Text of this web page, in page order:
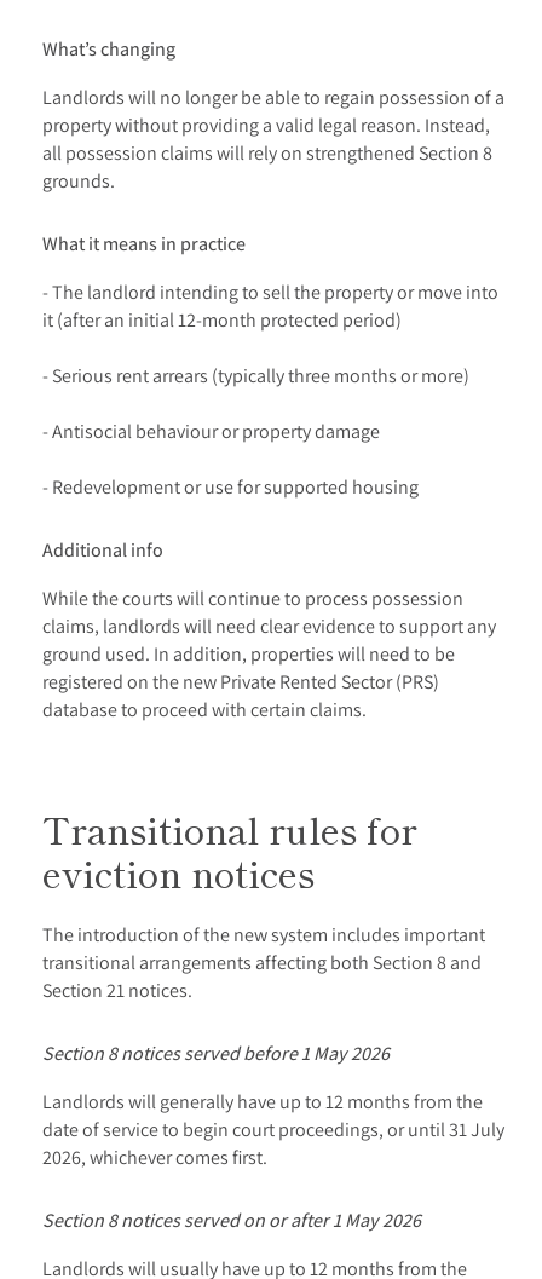
What’s changing
Landlords will no longer be able to regain possession of a
property without providing a valid legal reason. Instead,
all possession claims will rely on strengthened Section 8
grounds.
What it means in practice
- The landlord intending to sell the property or move into
it (after an initial 12-month protected period)
- Serious rent arrears (typically three months or more)
- Antisocial behaviour or property damage
- Redevelopment or use for supported housing
Additional info
While the courts will continue to process possession
claims, landlords will need clear evidence to support any
ground used. In addition, properties will need to be
registered on the new Private Rented Sector (PRS)
database to proceed with certain claims.
Transitional rules for
eviction notices
The introduction of the new system includes important
transitional arrangements affecting both Section 8 and
Section 21 notices.
Section 8 notices served before 1 May 2026
Landlords will generally have up to 12 months from the
date of service to begin court proceedings, or until 31 July
2026, whichever comes first.
Section 8 notices served on or after 1 May 2026
Landlords will usually have up to 12 months from the